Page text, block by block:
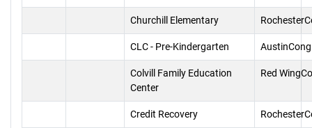
Churchill Elementary
CLC - Pre-Kindergarten
Colvill Family Education
Center
Red
Credit Recovery